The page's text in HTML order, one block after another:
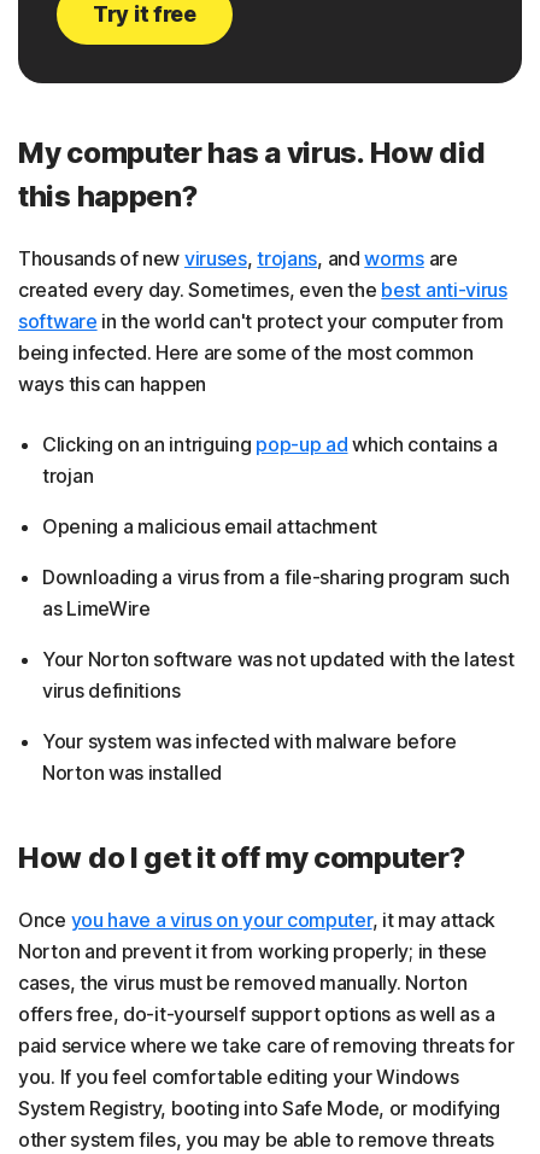
Try it free
My computer has a virus. How did
this happen?
Thousands of new viruses,trojans, andwormsare
created every day. Sometimes, even the best anti-virus
software in the world can't protect your computer from
being infected. Here are some of the most common
ways this can happen
Clicking on an intriguing pop-up ad which contains a
trojan
Opening a malicious email attachment
Downloading a virus from a file-sharing program such
as LimeWire
Your Norton software was not updated with the latest
virus definitions
Your system was infected with malware before
Norton was installed
How do I get it off my computer?
Once you have a virus on your computer, it may attack
Norton and prevent it from working properly; in these
cases, the virus must be removed manually. Norton
offers free, do-it-yourself support options as well as a
paid service where we take care of removing threats for
you. If you feel comfortable editing your Windows
System Registry, booting into Safe Mode, or modifying
other system files, you may be able to remove threats